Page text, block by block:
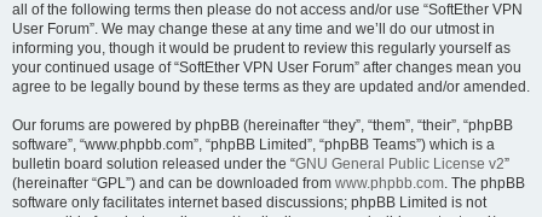
all of the following terms then please do not access and/or use “SoftEther VPN
User Forum”. We may change these at any time and we’ll do our utmost in
informing you, though it would be prudent to review this regularly yourself as
your continued usage of “SoftEther VPN User Forum” after changes mean you
agree to be legally bound by these terms as they are updated and/or amended.
Our forums are powered by phpBB (hereinafter “they”, “them”, “their”, “phpBB
software”, “www.phpbb.com”, “phpBB Limited”, “phpBB Teams”) which is a
bulletin board solution released under the “GNU General Public License v2”
(hereinafter “GPL”) and can be downloaded from www.phpbb.com. The phpBB
software only facilitates internet based discussions; phpBB Limited is not